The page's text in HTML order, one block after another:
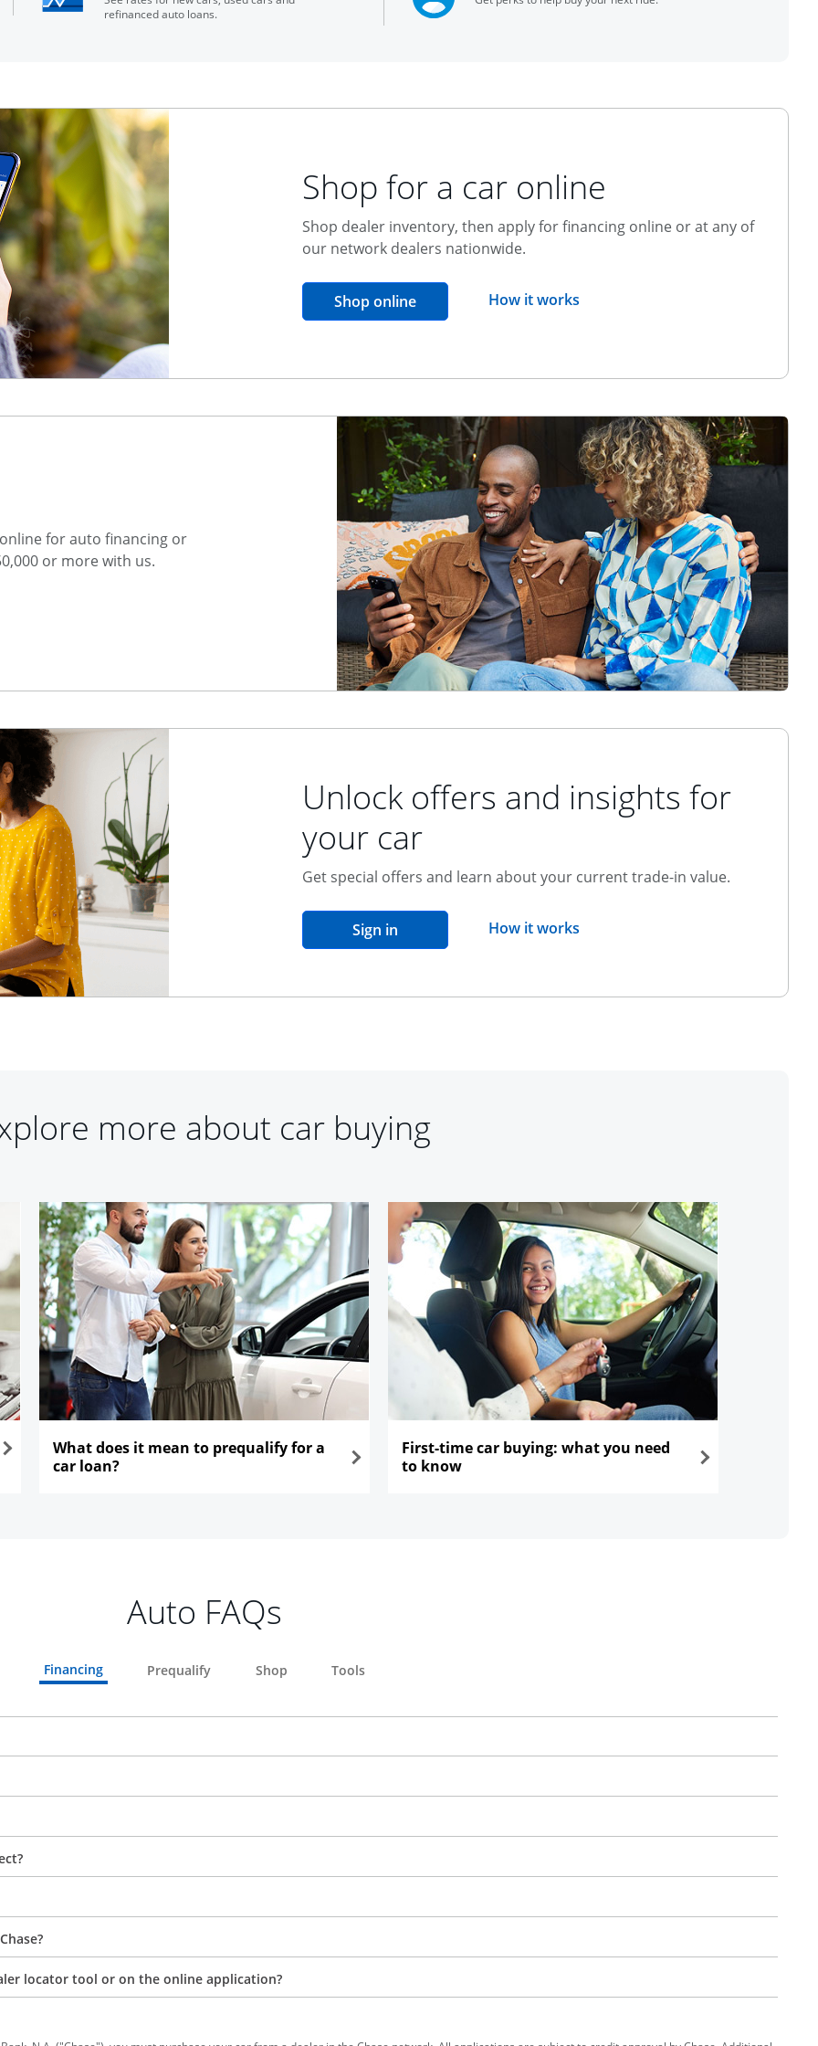
refinanced auto loans.
Shop for a car online
Shop dealer inventory, then apply for financing online or at any of
our network dealers nationwide.
Shop onlineopens in the same window
How it worksopens overlay
for auto financing or
or more with us.
Unlock offers and insights for
your car
Get special offers and learn about your current trade-in value.
Sign inopens in the same window
How it worksopens overlay
more about car buying
What does it mean to prequalify for a
car loan?
First-time car buying: what you need
to know
Auto FAQs
Financing Prequalify Shop Tools
locator tool or on the online application?